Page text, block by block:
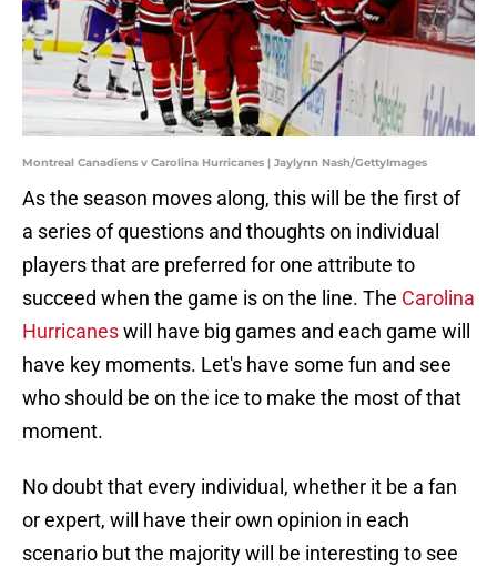
Montreal Canadiens v Carolina Hurricanes | Jaylynn Nash/GettyImages
As the season moves along, this will be the first of
a series of questions and thoughts on individual
players that are preferred for one attribute to
succeed when the game is on the line. The Carolina
Hurricaneswill have big games and each game will
have key moments. Let's have some fun and see
who should be on the ice to make the most of that
moment.
No doubt that every individual, whether it be a fan
or expert, will have their own opinion in each
scenario but the majority will be interesting to see